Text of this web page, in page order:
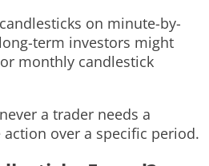
on minute-by-
term investors might
monthly candlestick
a trader needs a
over a specific period.